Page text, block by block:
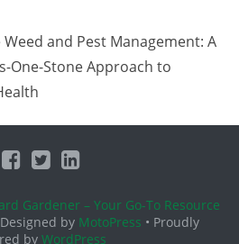
and Pest Management: A
One-Stone Approach to
Gardener – Your Go-To Resource
Designed by MotoPress • Proudly
by WordPress